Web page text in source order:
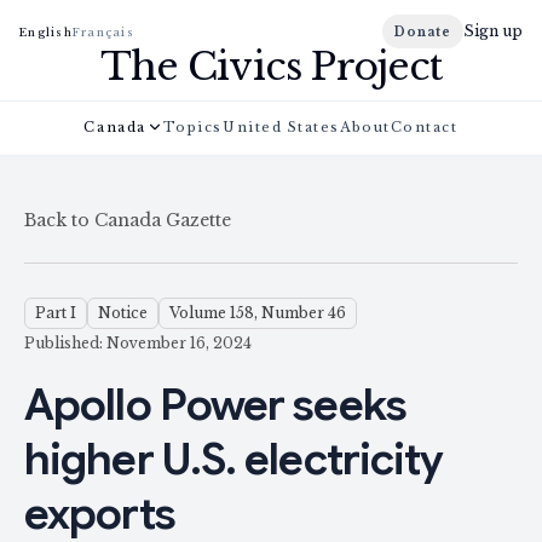
EnglishFrançais Donate Sign up
The Civics Project
Canada Topics United States AboutContact
Back to Canada Gazette
Part I Notice
Volume 158, Number 46
Published: November 16, 2024
Apollo Power seeks
higher U.S. electricity
exports